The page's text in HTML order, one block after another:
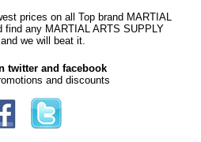
prices on all Top brand MARTIAL
any MARTIAL ARTS SUPPLY
we will beat it.
twitter and facebook
and discounts